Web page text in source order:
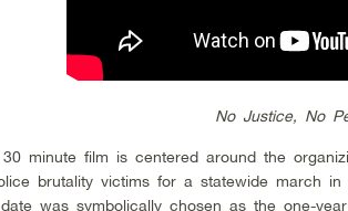
No Justice, No
30 minute film is centered around the
brutality victims for a statewide march
was symbolically chosen as the one-